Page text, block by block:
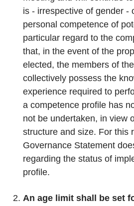
is - irrespective of gender -
personal competence of
particular regard to the
that, in the event of the
elected, the members of
collectively possess the
experience required to
a competence profile has
not be undertaken, in view
structure and size. For this
Governance Statement
regarding the status of
profile.
An age limit shall be set